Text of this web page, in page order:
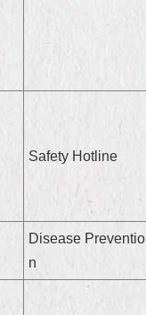
Safety Hotline
Disease Preventio
n